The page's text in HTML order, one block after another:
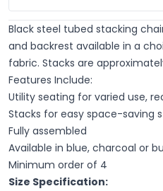
Black steel tubed stacking
and backrest available in a
fabric. Stacks are
Features Include:
Utility seating for varied use,
Stacks for easy space-saving
Fully assembled
Available in blue, charcoal or
Minimum order of 4
Size Specification: